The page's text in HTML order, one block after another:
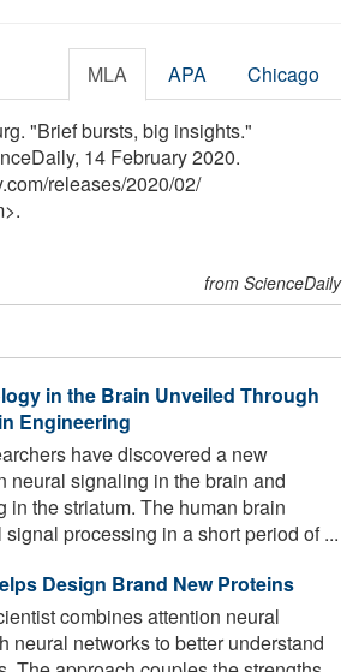
MLA APA Chicago
"Brief bursts, big insights."
14 February 2020.
/releases/2020/02/
from ScienceDaily
in the Brain Unveiled Through
Engineering
have discovered a new
neural signaling in the brain and
in the striatum. The human brain
processing in a short period of ...
Design Brand New Proteins
combines attention neural
neural networks to better understand